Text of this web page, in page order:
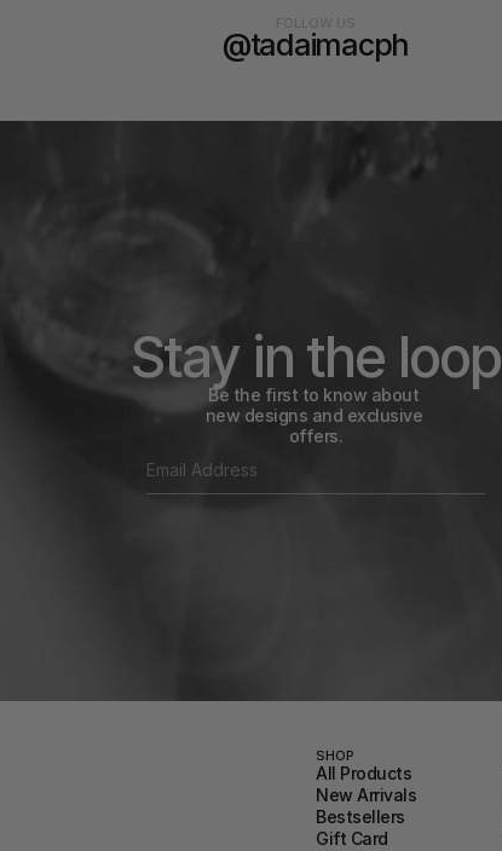
@tadaimacph
Stay in the loop
Be the first to know about
new designs and exclusive
offers.
SHOP
All Products
New Arrivals
Bestsellers
Gift Card